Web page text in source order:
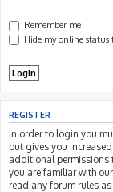
Remember me
Hide my online status
REGISTER
In order to login you
but gives you
additional permissions
you are familiar with
read any forum rules